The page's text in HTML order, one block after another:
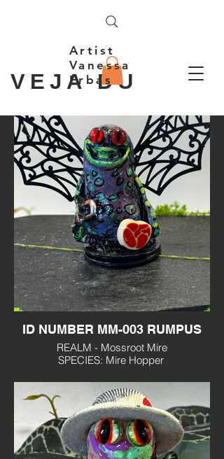
VEJA DU
Artist
Vanessa
Erbas
ID NUMBER MM-003 RUMPUS
REALM - Mossroot Mire
SPECIES: Mire Hopper
obsessed